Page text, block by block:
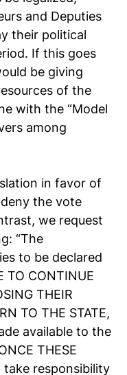
and Deputies
their political
If this goes
be giving
of the
with the “Model
among
in favor of
the vote
we request
“The
to be declared
TO CONTINUE
THEIR
TO THE STATE,
available to the
THESE
responsibility